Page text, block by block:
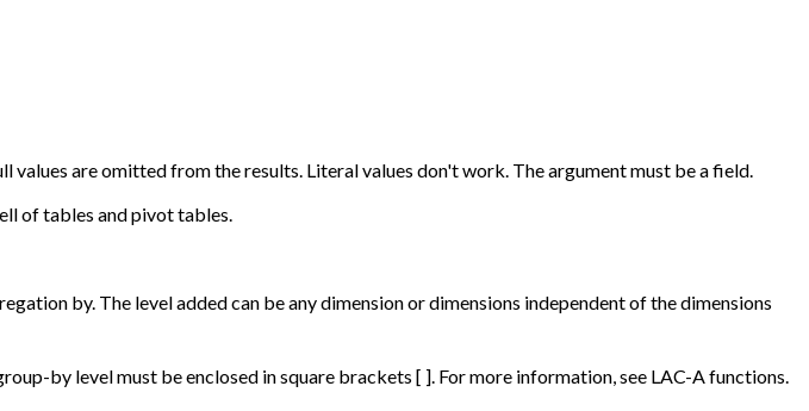
values are omitted from the results. Literal values don't work. The argument must be a field.
of tables and pivot tables.
by. The level added can be any dimension or dimensions independent of the dimensions
by level must be enclosed in square brackets [ ]. For more information, see LAC-A functions.